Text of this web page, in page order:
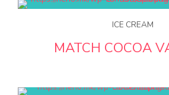
ICE CREAM
MATCH COCOA